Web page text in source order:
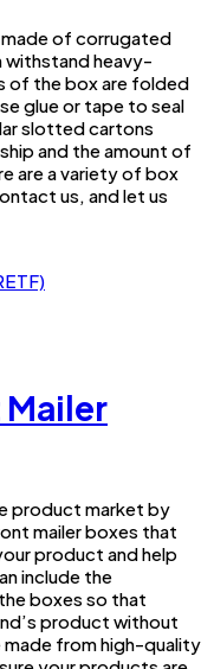
made of corrugated
withstand heavy-
of the box are folded
glue or tape to seal
slotted cartons
and the amount of
are a variety of box
us, and let us
Mailer
product market by
mailer boxes that
product and help
include the
boxes so that
product without
made from high-quality